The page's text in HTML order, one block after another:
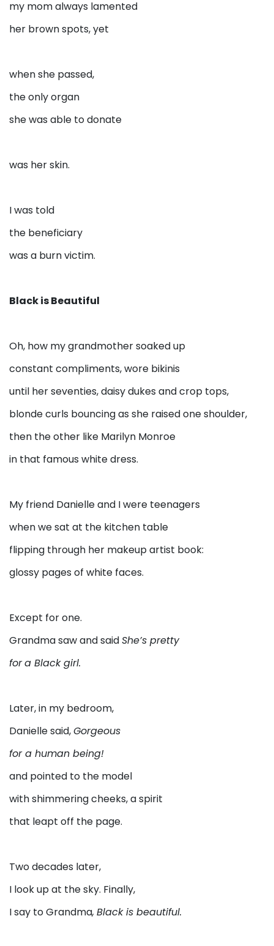
my mom always lamented
her brown spots, yet
when she passed,
the only organ
she was able to donate
was her skin.
I was told
the beneficiary
was a burn victim.
Black is Beautiful
Oh, how my grandmother soaked up
constant compliments, wore bikinis
until her seventies, daisy dukes and crop tops,
blonde curls bouncing as she raised one shoulder,
then the other like Marilyn Monroe
in that famous white dress.
My friend Danielle and I were teenagers
when we sat at the kitchen table
flipping through her makeup artist book:
glossy pages of white faces.
Except for one.
Grandma saw and saidShe’s pretty
fora Black girl.
Later, in my bedroom,
Danielle said,Gorgeous
for a human being!
and pointed to the model
with shimmering cheeks, a spirit
that leapt off the page.
Two decades later,
I look up at the sky. Finally,
I say to Grandma, Black is beautiful.